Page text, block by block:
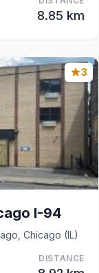
8.85 km
3
I-94
Chicago (IL)
DISTANCE